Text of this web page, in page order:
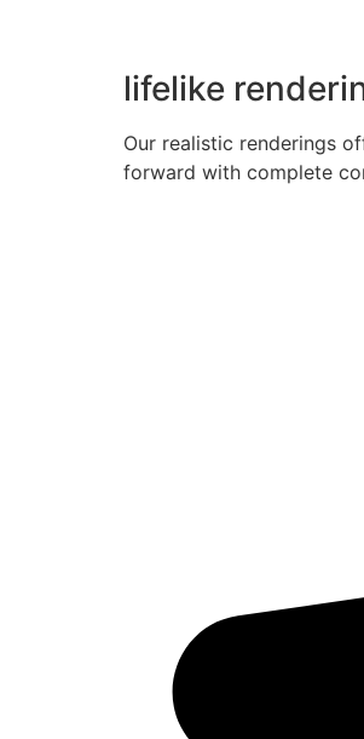
lifelike
Our realistic renderings
forward with complete